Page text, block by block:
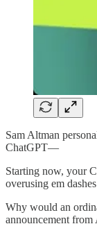
Sam Altman
ChatGPT—
Starting now, your
overusing em
Why would an
announcement from